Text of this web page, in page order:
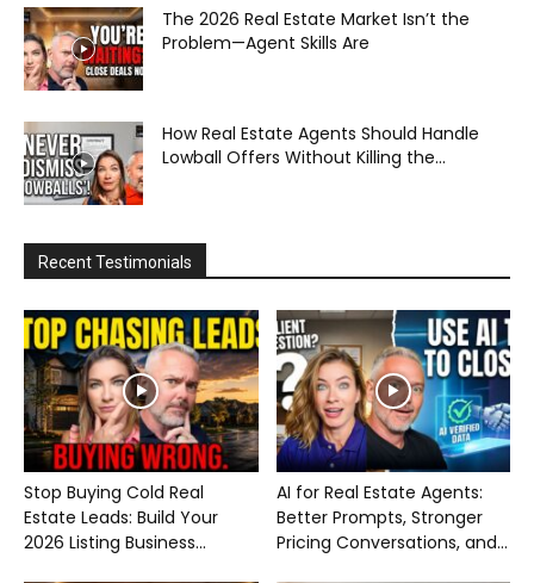
The 2026 Real Estate Market Isn’t the
Problem—Agent Skills Are
How Real Estate Agents Should Handle
Lowball Offers Without Killing the...
Recent Testimonials
Stop Buying Cold Real
Estate Leads: Build Your
2026 Listing Business...
AI for Real Estate Agents:
Better Prompts, Stronger
Pricing Conversations, and...